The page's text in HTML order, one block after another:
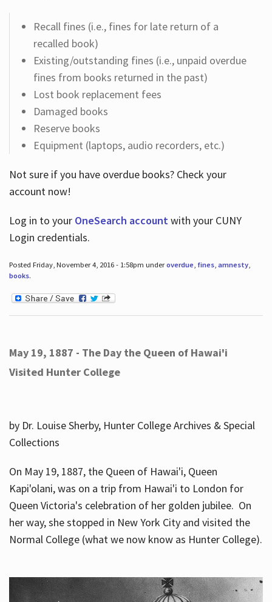
Recall fines (i.e., fines for late return of a
recalled book)
Existing/outstanding fines (i.e., unpaid overdue
fines from books returned in the past)
Lost book replacement fees
Damaged books
Reserve books
Equipment (laptops, audio recorders, etc.)
Not sure if you have overdue books? Check your
account now!
Log in to your OneSearch accountwith your CUNY
Login credentials.
Posted Friday, November 4, 2016 - 1:58pm underoverdue, fines, amnesty,
books.
May 19, 1887 - The Day the Queen of Hawai'i
Visited Hunter College
by Dr. Louise Sherby, Hunter College Archives & Special
Collections
On May 19, 1887, the Queen of Hawai'i, Queen
Kapi'olani, was on a trip from Hawai'i to London for
Queen Victoria's celebration of her golden jubilee. On
her way, she stopped in New York City and visited the
Normal College (what we now know as Hunter College).